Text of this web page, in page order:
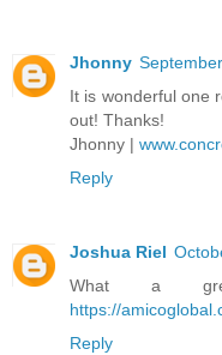
Jhonny
It is wonderful one
out! Thanks!
Jhonny |
Reply
Joshua Riel
What a
https://
Reply